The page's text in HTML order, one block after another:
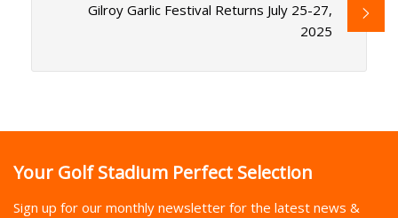
Gilroy Garlic Festival Returns July 25-27,
2025
Your Golf Stadium Perfect Selection
Sign up for our monthly newsletter for the latest news &